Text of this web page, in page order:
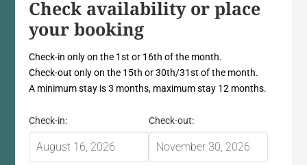
Check availability or place
your booking
Check-in only on the 1st or 16th of the month.
Check-out only on the 15th or 30th/31st of the month.
A minimum stay is 3 months, maximum stay 12 months.
Check-in: Check-out: